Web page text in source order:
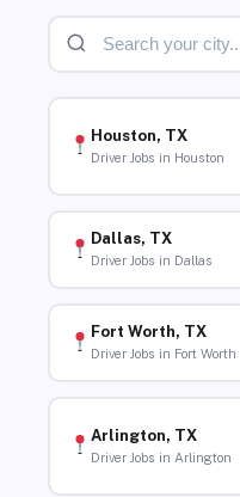
Houston, TX
Driver Jobs in Houston
Dallas, TX
Driver Jobs in Dallas
Fort Worth, TX
Driver Jobs in Fort Worth
Arlington, TX
Driver Jobs in Arlington